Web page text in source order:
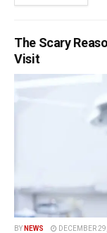
The Scary
Visit
BY NEWS DECEMBER